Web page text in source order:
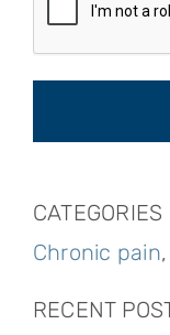
CATEGORIES
Chronic pain,
RECENT